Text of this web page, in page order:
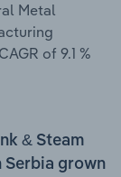
Metal
of 9.1 %
& Steam
Serbia grown